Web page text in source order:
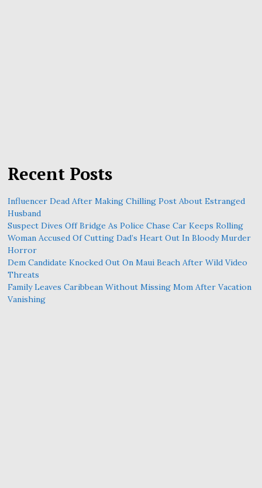
Recent Posts
Influencer Dead After Making Chilling Post About Estranged
Husband
Suspect Dives Off Bridge As Police Chase Car Keeps Rolling
Woman Accused Of Cutting Dad’s Heart Out In Bloody Murder
Horror
Dem Candidate Knocked Out On Maui Beach After Wild Video
Threats
Family Leaves Caribbean Without Missing Mom After Vacation
Vanishing